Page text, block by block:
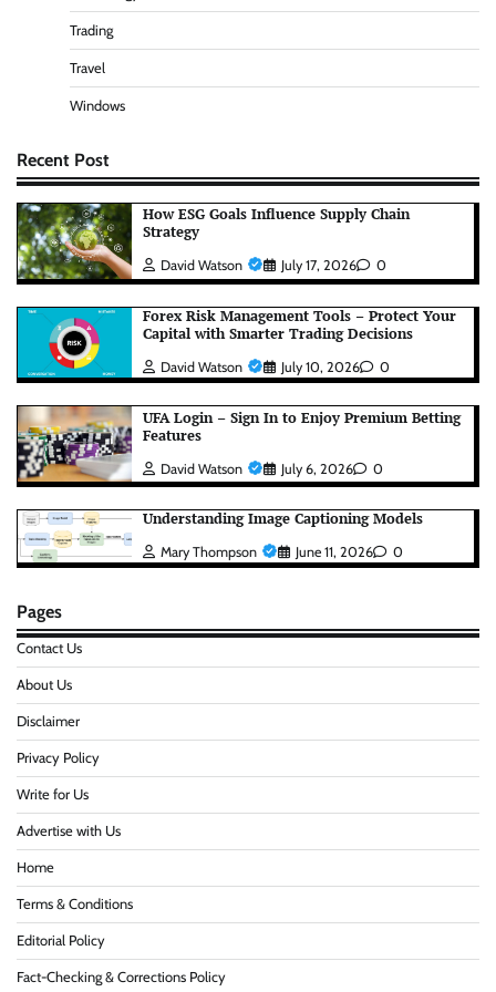
Trading
Travel
Windows
Recent Post
How ESG Goals Influence Supply Chain
Strategy
David Watson July 17, 2026 0
Forex Risk Management Tools – Protect Your
Capital with Smarter Trading Decisions
David Watson July 10, 2026 0
UFA Login – Sign In to Enjoy Premium Betting
Features
David Watson July 6, 2026 0
Understanding Image Captioning Models
Mary Thompson June 11, 2026 0
Pages
Contact Us
About Us
Disclaimer
Privacy Policy
Write for Us
Advertise with Us
Home
Terms & Conditions
Editorial Policy
Fact-Checking & Corrections Policy